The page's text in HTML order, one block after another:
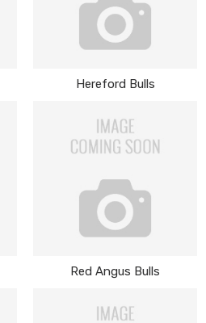
Hereford Bulls
Red Angus Bulls